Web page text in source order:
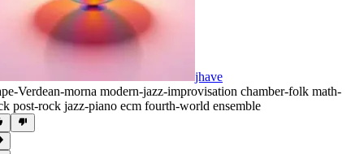
jhave
Verdean-morna modern-jazz-improvisation chamber-folk math-
post-rock jazz-piano ecm fourth-world ensemble